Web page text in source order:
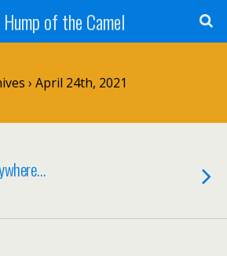
of the Camel
› April 24th, 2021